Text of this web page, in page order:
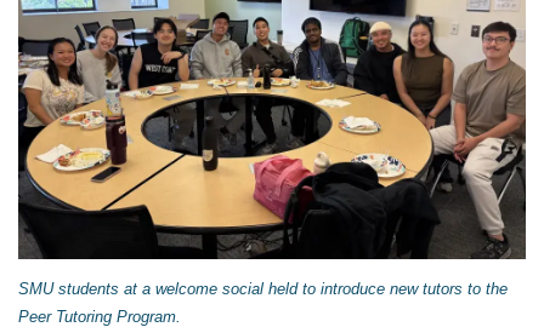
SMU students at a welcome social held to introduce new tutors to the
Peer Tutoring Program.